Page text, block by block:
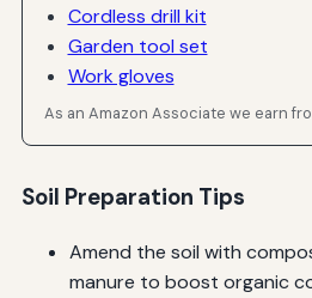
Cordless drill kit
Garden tool set
Work gloves
As an Amazon Associate we earn
Soil Preparation Tips
Amend the soil with
manure to boost organic